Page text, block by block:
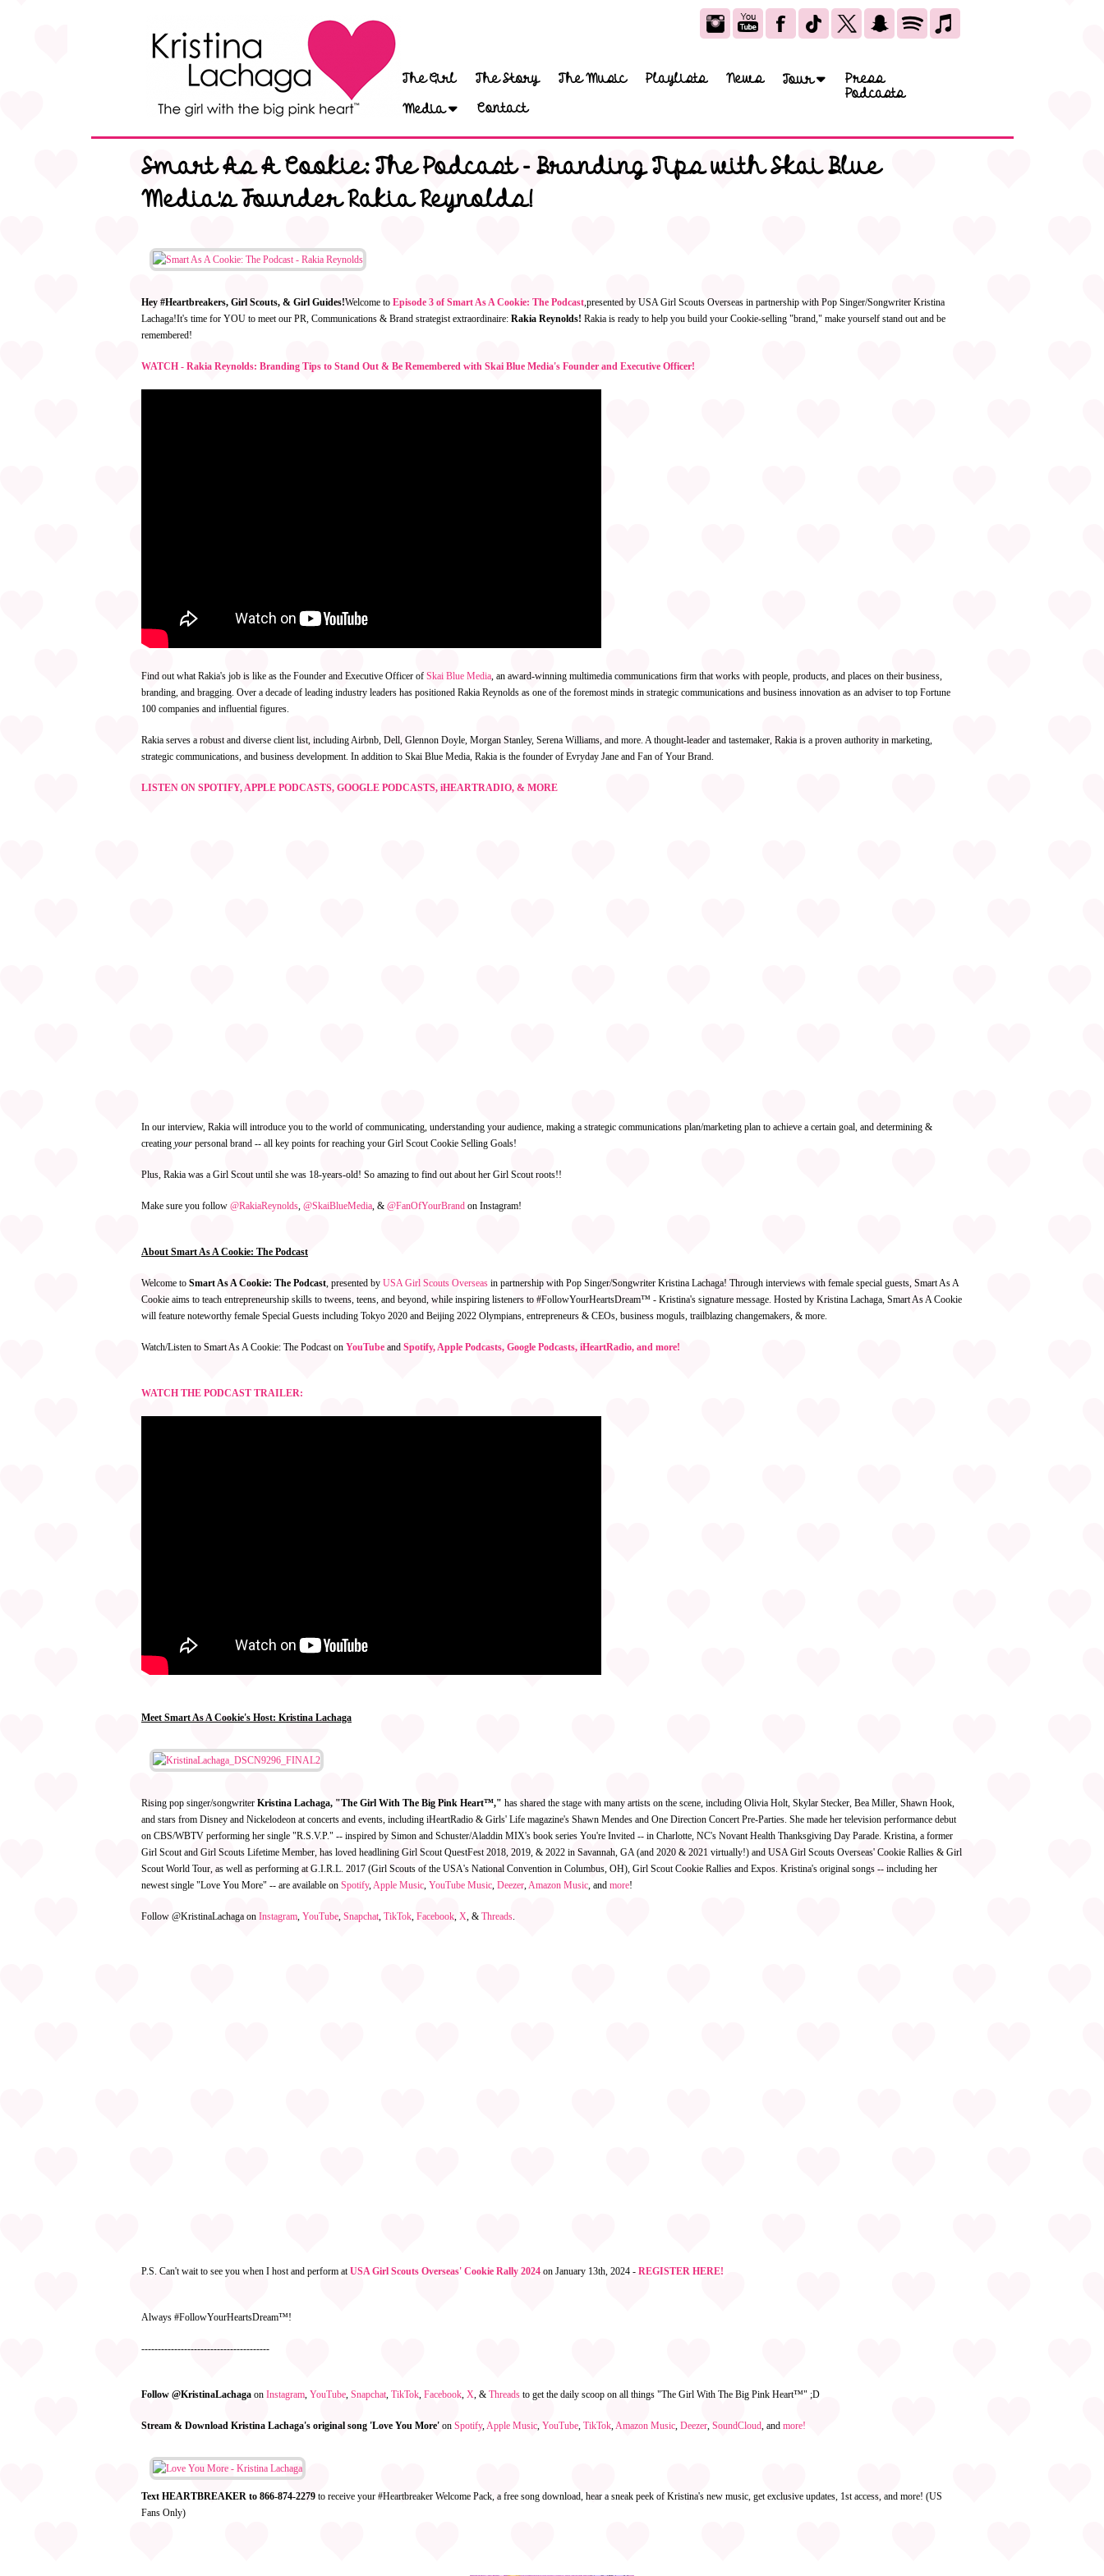
The Girl The Story The Music Playlists News Tour
Press
Podcasts
Media
Contact
Smart As A Cookie: The Podcast - Branding Tips with Skai Blue
Media's Founder Rakia Reynolds!
Hey #Heartbreakers, Girl Scouts, & Girl Guides!Welcome to Episode 3 of Smart As A Cookie: The Podcast,presented by USA Girl Scouts Overseas in partnership with Pop Singer/Songwriter Kristina
Lachaga!It's time for YOU to meet our PR, Communications & Brand strategist extraordinaire: Rakia Reynolds! Rakia is ready to help you build your Cookie-selling "brand," make yourself stand out and be
remembered!
WATCH - Rakia Reynolds: Branding Tips to Stand Out & Be Remembered with Skai Blue Media's Founder and Executive Officer!
Find out what Rakia's job is like as the Founder and Executive Officer of Skai Blue Media, an award-winning multimedia communications firm that works with people, products, and places on their business,
branding, and bragging. Over a decade of leading industry leaders has positioned Rakia Reynolds as one of the foremost minds in strategic communications and business innovation as an adviser to top Fortune
100 companies and influential figures.
Rakia serves a robust and diverse client list, including Airbnb, Dell, Glennon Doyle, Morgan Stanley, Serena Williams, and more. A thought-leader and tastemaker, Rakia is a proven authority in marketing,
strategic communications, and business development. In addition to Skai Blue Media, Rakia is the founder of Evryday Jane and Fan of Your Brand.
LISTEN ON SPOTIFY, APPLE PODCASTS, GOOGLE PODCASTS, iHEARTRADIO, & MORE
In our interview, Rakia will introduce you to the world of communicating, understanding your audience, making a strategic communications plan/marketing plan to achieve a certain goal, and determining &
creating your personal brand -- all key points for reaching your Girl Scout Cookie Selling Goals!
Plus, Rakia was a Girl Scout until she was 18-years-old! So amazing to find out about her Girl Scout roots!!
Make sure you follow @RakiaReynolds, @SkaiBlueMedia, & @FanOfYourBrand on Instagram!
About Smart As A Cookie: The Podcast
Welcome to Smart As A Cookie: The Podcast, presented by USA Girl Scouts Overseas in partnership with Pop Singer/Songwriter Kristina Lachaga! Through interviews with female special guests, Smart As A
Cookie aims to teach entrepreneurship skills to tweens, teens, and beyond, while inspiring listeners to #FollowYourHeartsDream™ - Kristina's signature message. Hosted by Kristina Lachaga, Smart As A Cookie
will feature noteworthy female Special Guests including Tokyo 2020 and Beijing 2022 Olympians, entrepreneurs & CEOs, business moguls, trailblazing changemakers, & more.
Watch/Listen to Smart As A Cookie: The Podcast on YouTube and Spotify, Apple Podcasts, Google Podcasts, iHeartRadio, and more!
WATCH THE PODCAST TRAILER:
Meet Smart As A Cookie's Host: Kristina Lachaga
Rising pop singer/songwriter Kristina Lachaga, "The Girl With The Big Pink Heart™," has shared the stage with many artists on the scene, including Olivia Holt, Skylar Stecker, Bea Miller, Shawn Hook,
and stars from Disney and Nickelodeon at concerts and events, including iHeartRadio & Girls' Life magazine's Shawn Mendes and One Direction Concert Pre-Parties. She made her television performance debut
on CBS/WBTV performing her single "R.S.V.P." -- inspired by Simon and Schuster/Aladdin MIX's book series You're Invited -- in Charlotte, NC's Novant Health Thanksgiving Day Parade. Kristina, a former
Girl Scout and Girl Scouts Lifetime Member, has loved headlining Girl Scout QuestFest 2018, 2019, & 2022 in Savannah, GA (and 2020 & 2021 virtually!) and USA Girl Scouts Overseas' Cookie Rallies & Girl
Scout World Tour, as well as performing at G.I.R.L. 2017 (Girl Scouts of the USA's National Convention in Columbus, OH), Girl Scout Cookie Rallies and Expos. Kristina's original songs -- including her
newest single "Love You More" -- are available on Spotify,Apple Music, YouTube Music, Deezer,Amazon Music, and more!
Follow @KristinaLachaga on Instagram, YouTube, Snapchat, TikTok, Facebook, X, & Threads.
P.S. Can't wait to see you when I host and perform atUSA Girl Scouts Overseas' Cookie Rally 2024 on January 13th, 2024 - REGISTER HERE!
Always #FollowYourHeartsDream™!
---------------------------------------
Follow @KristinaLachaga on Instagram, YouTube, Snapchat, TikTok, Facebook, X, & Threads to get the daily scoop on all things "The Girl With The Big Pink Heart™" ;D
Stream & Download Kristina Lachaga's original song 'Love You More' on Spotify,Apple Music, YouTube, TikTok,Amazon Music, Deezer, SoundCloud, and more!
Text HEARTBREAKER to 866-874-2279 to receive your #Heartbreaker Welcome Pack, a free song download, hear a sneak peek of Kristina's new music, get exclusive updates, 1st access, and more! (US
Fans Only)